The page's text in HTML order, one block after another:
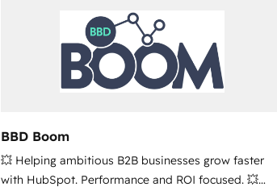
day one, our team takes the time to deeply
understand your unique needs, crafting custom
strategies that deliver impactful results. Our mission
is to empower you to unlock HubSpot’s full potential
—faster. Through expert training, unmatched
and achieve a unified, data-driven approach to
customer engagement.
BBD Boom
💥 Helping ambitious B2B businesses grow faster
with HubSpot. Performance and ROI focused. 💥